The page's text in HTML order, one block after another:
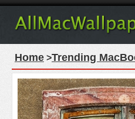
Home >Trending